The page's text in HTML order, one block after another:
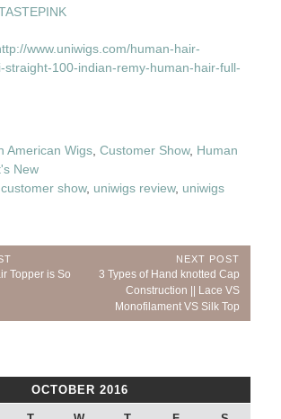
www.uniwigs.com/human-hair-
straight-100-indian-remy-human-hair-full-
American Wigs, Customer Show, Human
New
show, uniwigs review, uniwigs
Topper is So
NEXT POST
Next
Post:
3 Types of Hand knotted Cap
Construction || Lace VS
Monofilament VS Silk Top
OCTOBER 2016